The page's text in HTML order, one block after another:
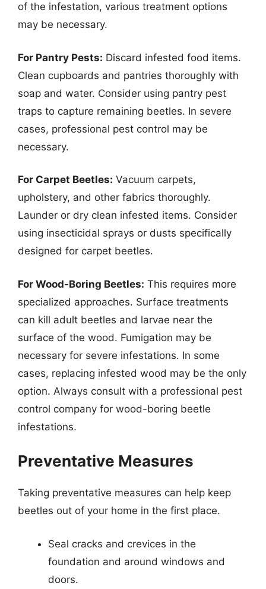
of the infestation, various treatment options
may be necessary.
For Pantry Pests: Discard infested food items.
Clean cupboards and pantries thoroughly with
soap and water. Consider using pantry pest
traps to capture remaining beetles. In severe
cases, professional pest control may be
necessary.
For Carpet Beetles: Vacuum carpets,
upholstery, and other fabrics thoroughly.
Launder or dry clean infested items. Consider
using insecticidal sprays or dusts specifically
designed for carpet beetles.
For Wood-Boring Beetles: This requires more
specialized approaches. Surface treatments
can kill adult beetles and larvae near the
surface of the wood. Fumigation may be
necessary for severe infestations. In some
cases, replacing infested wood may be the only
option. Always consult with a professional pest
control company for wood-boring beetle
infestations.
Preventative Measures
Taking preventative measures can help keep
beetles out of your home in the first place.
Seal cracks and crevices in the
foundation and around windows and
doors.